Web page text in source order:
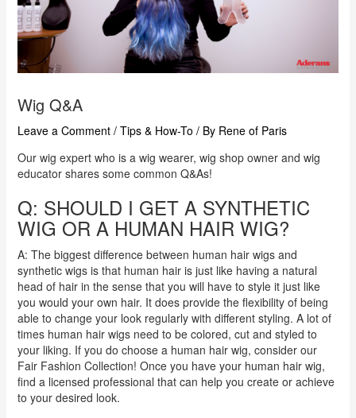
Wig Q&A
Leave a Comment / Tips & How-To / By Rene of Paris
Our wig expert who is a wig wearer, wig shop owner and wig
educator shares some common Q&As!
Q: SHOULD I GET A SYNTHETIC
WIG OR A HUMAN HAIR WIG?
A: The biggest difference between human hair wigs and
synthetic wigs is that human hair is just like having a natural
head of hair in the sense that you will have to style it just like
you would your own hair. It does provide the flexibility of being
able to change your look regularly with different styling. A lot of
times human hair wigs need to be colored, cut and styled to
your liking. If you do choose a human hair wig, consider our
Fair Fashion Collection! Once you have your human hair wig,
find a licensed professional that can help you create or achieve
to your desired look.